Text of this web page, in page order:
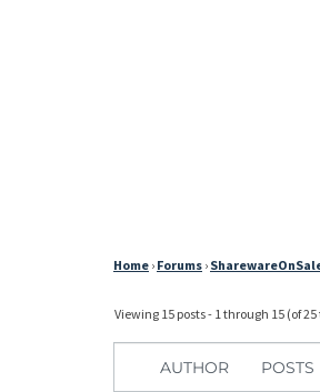
Home › Forums ›
Viewing 15 posts - 1 through 15 (of
AUTHOR POSTS